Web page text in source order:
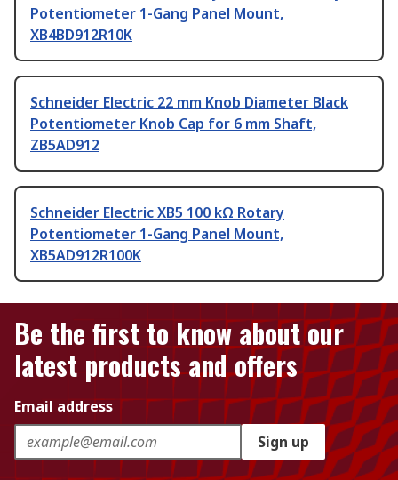
Potentiometer 1-Gang Panel Mount,
XB4BD912R10K
Schneider Electric 22 mm Knob Diameter Black
Potentiometer Knob Cap for 6 mm Shaft,
ZB5AD912
Schneider Electric XB5 100 kΩ Rotary
Potentiometer 1-Gang Panel Mount,
XB5AD912R100K
Be the first to know about our
latest products and offers
Email address
Sign up